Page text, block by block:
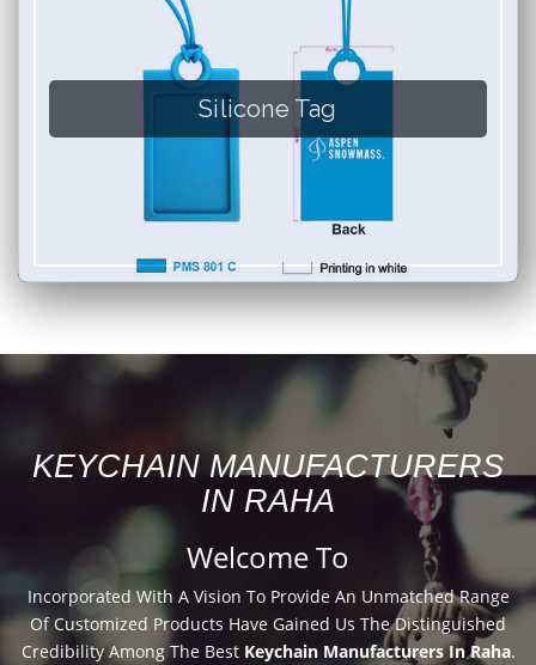
Silicone Tag
KEYCHAIN MANUFACTURERS
IN RAHA
Welcome To
Incorporated With A Vision To Provide An Unmatched Range
Of Customized Products Have Gained Us The Distinguished
Credibility Among The Best Keychain Manufacturers In Raha.